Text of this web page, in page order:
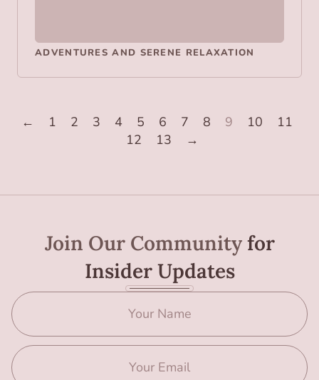
ADVENTURES AND SERENE RELAXATION
← 1 2 3 4 5 6 7 8 9 10
11
12
13 →
Join Our Communityfor
Insider Updates